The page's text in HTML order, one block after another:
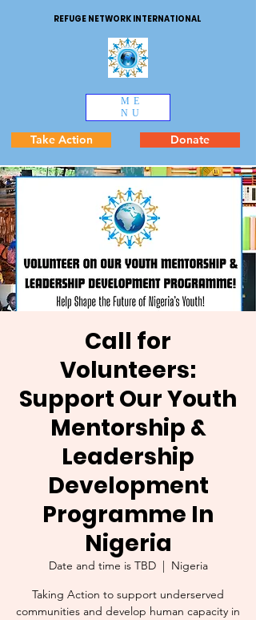
REFUGE NETWORK INTERNATIONAL
ME
NU
Take Action Donate
Call for
Volunteers:
Support Our Youth
Mentorship &
Leadership
Development
Programme In
Nigeria
Date and time is TBD
  |
Nigeria
Taking Action to support underserved
communities and develop human capacity in